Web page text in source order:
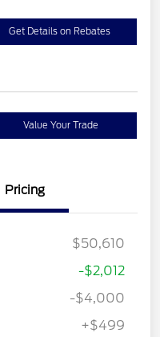
Get Details on Rebates
Value Your Trade
Pricing
$50,610
-$2,012
-$4,000
+$499